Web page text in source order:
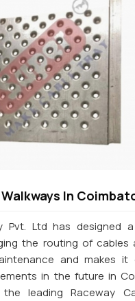
In
Pvt. Ltd has designed
the routing of cables
and makes it
in the future in
leading Raceway